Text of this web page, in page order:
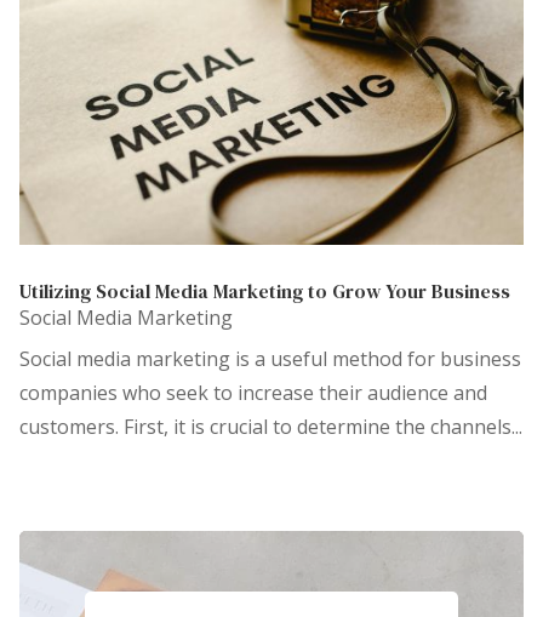
Utilizing Social Media Marketing to Grow Your Business
Social Media Marketing
Social media marketing is a useful method for business
companies who seek to increase their audience and
customers. First, it is crucial to determine the channels...